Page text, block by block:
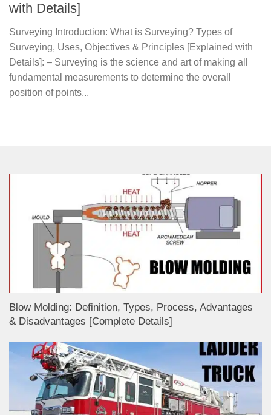
with Details]
Surveying Introduction: What is Surveying? Types of
Surveying, Uses, Objectives & Principles [Explained with
Details]: – Surveying is the science and art of making all
fundamental measurements to determine the overall
position of points...
Blow Molding: Definition, Types, Process, Advantages
& Disadvantages [Complete Details]